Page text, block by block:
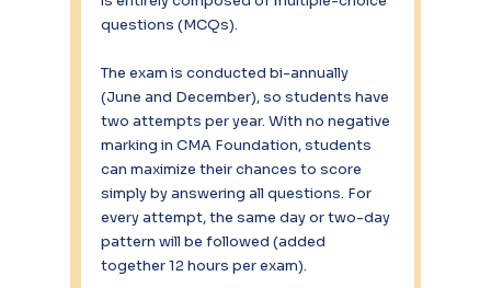
questions (MCQs).
The exam is conducted bi-annually
(June and December), so students have
two attempts per year. With no negative
marking in CMA Foundation, students
can maximize their chances to score
simply by answering all questions. For
every attempt, the same day or two-day
pattern will be followed (added
together 12 hours per exam).